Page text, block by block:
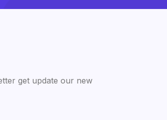
get update our new